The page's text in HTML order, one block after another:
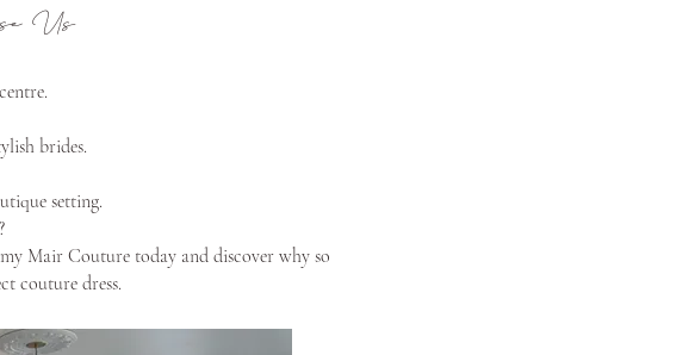
Us
brides.
setting.
Mair Couture today and discover why so
couture dress.